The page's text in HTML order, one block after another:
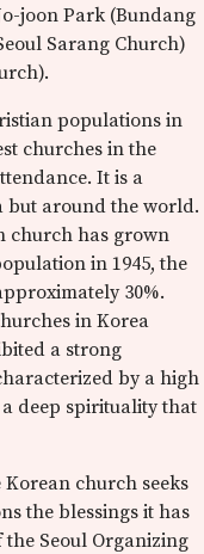
joon Park (Bundang
Sarang Church)
populations in
churches in the
It is a
but around the world.
church has grown
in 1945, the
30%.
in Korea
a strong
by a high
deep spirituality that
church seeks
the blessings it has
Seoul Organizing